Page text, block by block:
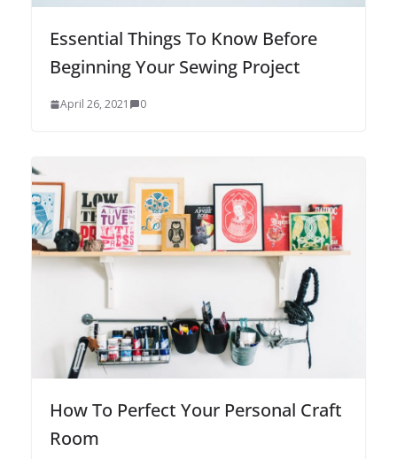
Essential Things To Know Before
Beginning Your Sewing Project
April 26, 2021 0
How To Perfect Your Personal Craft
Room